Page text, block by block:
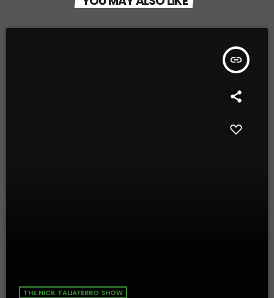
insert_link
THE NICK TALIAFERRO SHOW